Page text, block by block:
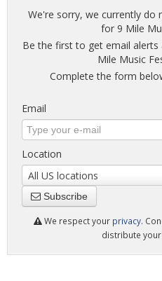
We're sorry, we currently do
for 9 Mile
Be the first to get email alerts
Mile Music
Complete the form
Email
Location
All US locations
Subscribe
We respect your privacy.
distribute